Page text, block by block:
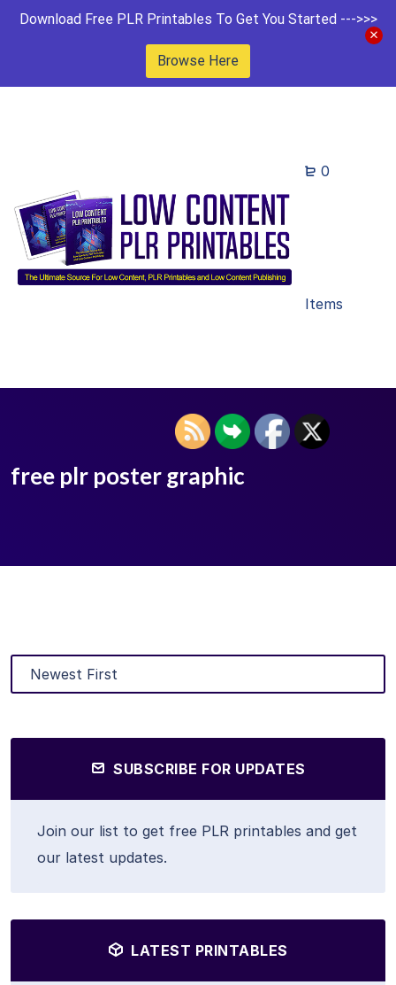
Download Free PLR Printables To Get You Started --->>>
Browse Here
0
Items
free plr poster graphic
SUBSCRIBE FOR UPDATES
Join our list to get free PLR printables and get
our latest updates.
LATEST PRINTABLES